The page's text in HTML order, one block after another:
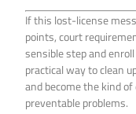
If this lost-license
points, court
sensible step and
practical way to clean
and become the kind
preventable problems.